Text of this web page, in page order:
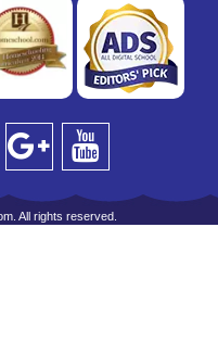
All rights reserved.